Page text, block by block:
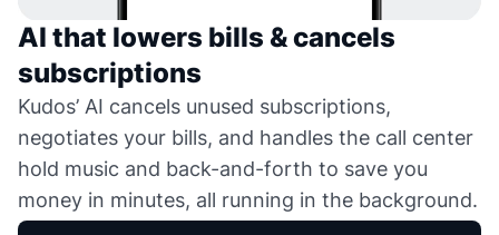
AI that lowers bills & cancels
subscriptions
Kudos’ AI cancels unused subscriptions,
negotiates your bills, and handles the call center
hold music and back-and-forth to save you
money in minutes, all running in the background.